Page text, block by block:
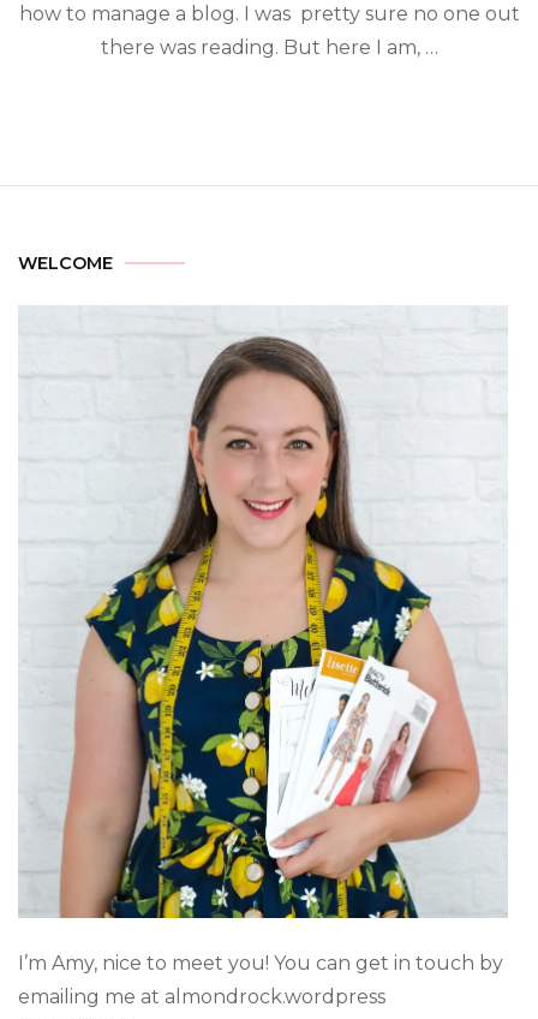
how to manage a blog. I was pretty sure no one out
there was reading. But here I am, …
WELCOME
I’m Amy, nice to meet you! You can get in touch by
emailing me at almondrock.wordpress